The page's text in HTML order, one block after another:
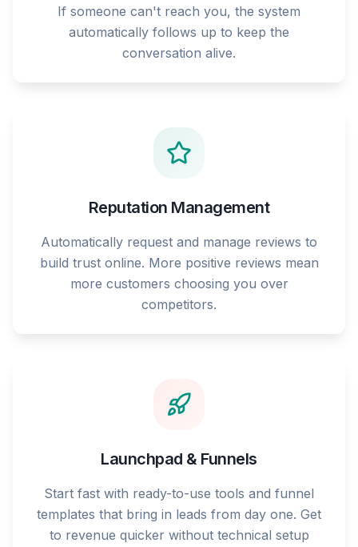
If someone can't reach you, the system
automatically follows up to keep the
conversation alive.
Reputation Management
Automatically request and manage reviews to
build trust online. More positive reviews mean
more customers choosing you over
competitors.
Launchpad & Funnels
Start fast with ready-to-use tools and funnel
templates that bring in leads from day one. Get
to revenue quicker without technical setup